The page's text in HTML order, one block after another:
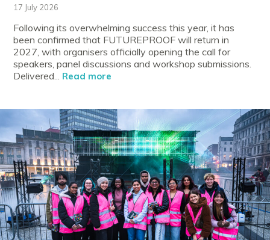
17 July 2026
Following its overwhelming success this year, it has
been confirmed that FUTUREPROOF will return in
2027, with organisers officially opening the call for
speakers, panel discussions and workshop submissions.
Delivered... Read more